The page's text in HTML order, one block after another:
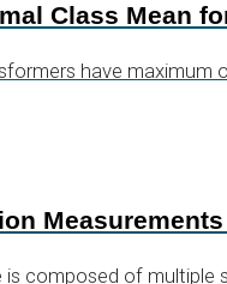
Class Mean
have maximum
composed of multiple